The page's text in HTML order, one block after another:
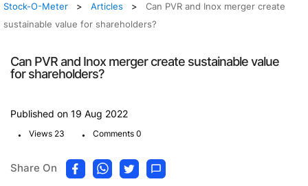
Stock-O-Meter Articles
Can PVR and Inox merger create
sustainable value for shareholders?
Can PVR and Inox merger create sustainable value
for shareholders?
Published on 19 Aug 2022
. Views 23 . Comments 0
Share On